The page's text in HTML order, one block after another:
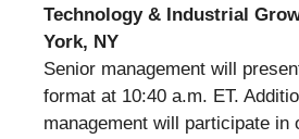
Technology & Industrial
York, NY
Senior management will
format at 10:40 a.m. ET.
management will participate in